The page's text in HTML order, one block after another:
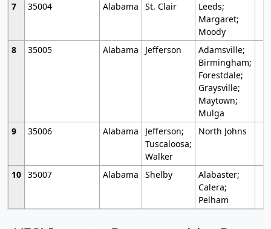
7
35004 Alabama St. Clair
Leeds;
Margaret;
Moody
8
35005 Alabama Jefferson
Adamsville;
Birmingham;
Forestdale;
Graysville;
Maytown;
Mulga
9
35006 Alabama
Jefferson;
Tuscaloosa;
Walker
North Johns
10 35007 Alabama Shelby
Alabaster;
Calera;
Pelham